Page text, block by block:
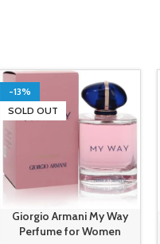
-13%
SOLD OUT
Giorgio Armani My Way
Perfume for Women